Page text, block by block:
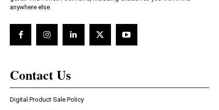
anywhere else.
Contact Us
Digital Product Sale Policy